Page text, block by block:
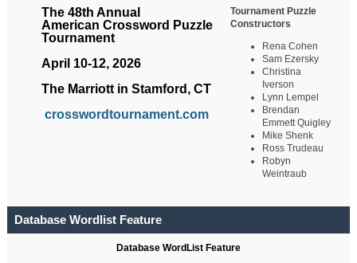
The 48th Annual
American Crossword Puzzle
Tournament
April 10-12, 2026
The Marriott in Stamford, CT
crosswordtournament.com
Tournament Puzzle
Constructors
Rena Cohen
Sam Ezersky
Christina
Iverson
Lynn Lempel
Brendan
Emmett Quigley
Mike Shenk
Ross Trudeau
Robyn
Weintraub
Database Wordlist Feature
Database WordList Feature